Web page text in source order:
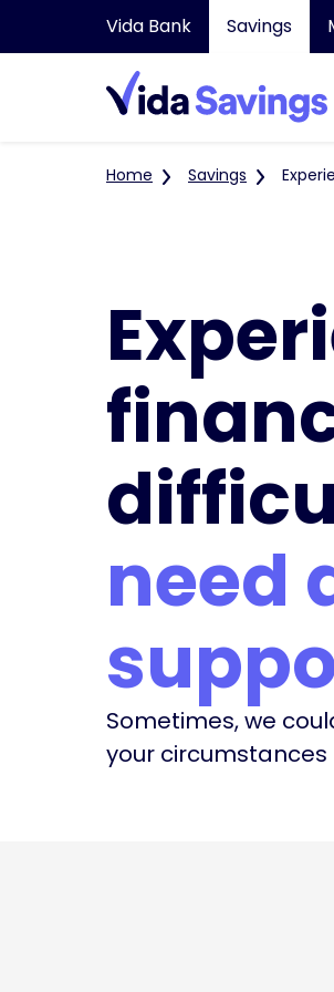
Vida Bank Savings
Home Savings
need
Sometimes, we
your